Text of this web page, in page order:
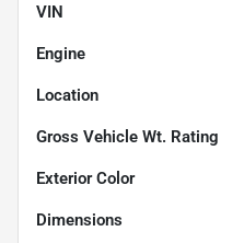
VIN
Engine
Location
Gross Vehicle Wt. Rating
Exterior Color
Dimensions